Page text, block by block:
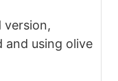
version,
and using olive